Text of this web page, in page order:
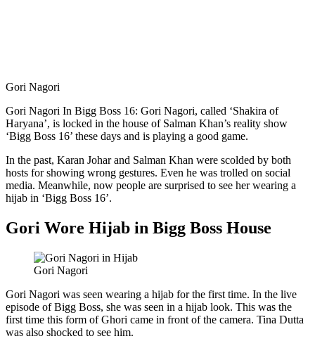
Gori Nagori
Gori Nagori In Bigg Boss 16: Gori Nagori, called ‘Shakira of
Haryana’, is locked in the house of Salman Khan’s reality show
‘Bigg Boss 16’ these days and is playing a good game.
In the past, Karan Johar and Salman Khan were scolded by both
hosts for showing wrong gestures. Even he was trolled on social
media. Meanwhile, now people are surprised to see her wearing a
hijab in ‘Bigg Boss 16’.
Gori Wore Hijab in Bigg Boss House
Gori Nagori
Gori Nagori was seen wearing a hijab for the first time. In the live
episode of Bigg Boss, she was seen in a hijab look. This was the
first time this form of Ghori came in front of the camera. Tina Dutta
was also shocked to see him.